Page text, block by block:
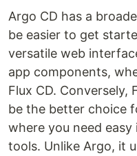
Argo CD has a
be easier to get
versatile web
app components,
Flux CD. Conversely,
be the better choice
where you need
tools. Unlike Argo, it